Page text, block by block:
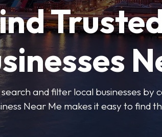
and filter local businesses
Near Me makes it easy to find